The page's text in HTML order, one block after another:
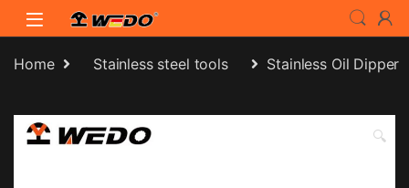
Skip to navigation
Skip to content
Home Stainless steel tools Stainless Oil Dipper
🔍